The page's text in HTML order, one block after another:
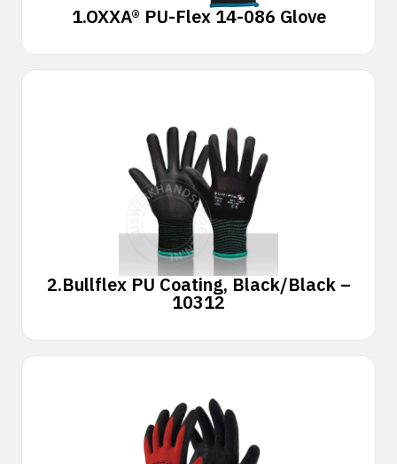
1.OXXA® PU-Flex 14-086 Glove
2.Bullflex PU Coating, Black/Black –
10312